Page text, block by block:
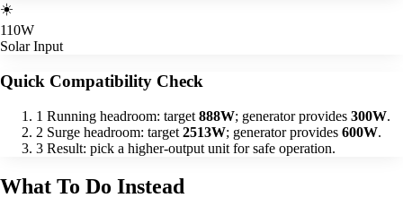
☀️
110W
Solar Input
Quick Compatibility Check
1 Running headroom: target 888W; generator provides 300W.
2 Surge headroom: target 2513W; generator provides 600W.
3 Result: pick a higher-output unit for safe operation.
What To Do Instead